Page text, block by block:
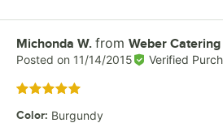
Review by
Michonda W. from Weber Catering
Posted on 11/14/2015 Verified
Rated 5 out of 5 stars
Color: Burgundy